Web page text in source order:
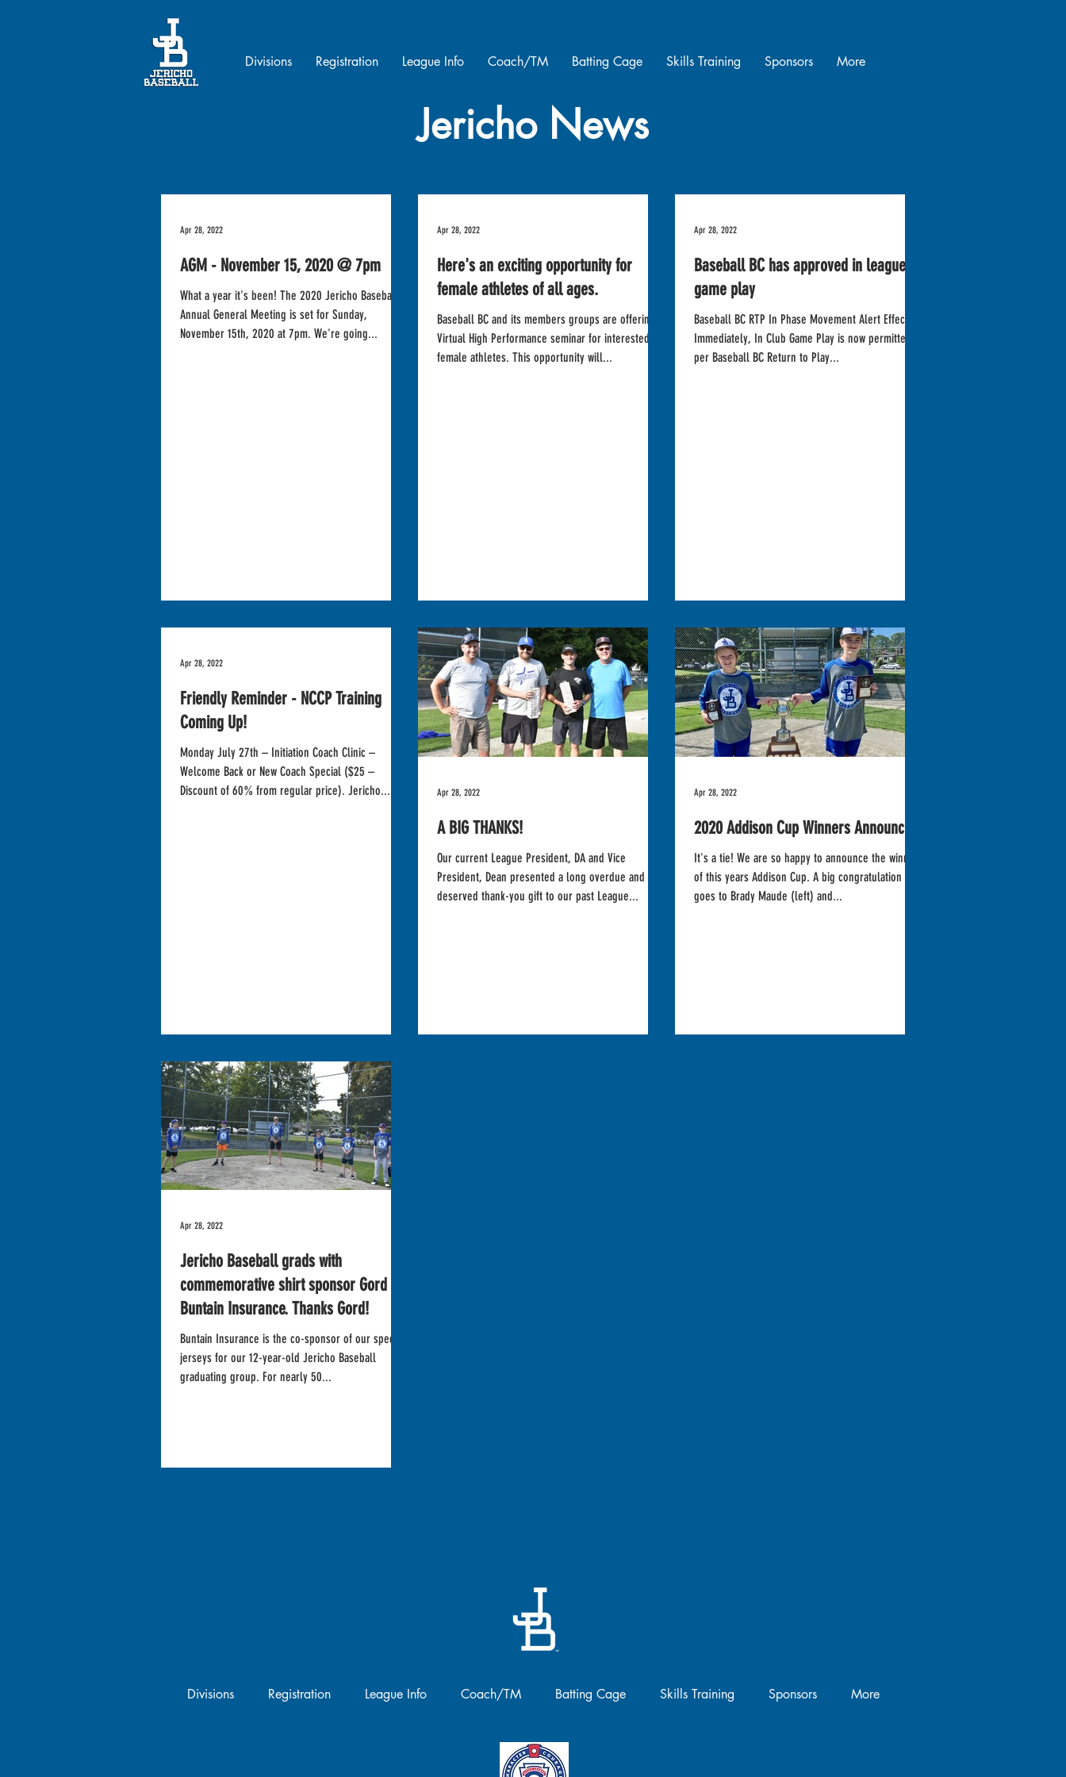
Divisions Registration League Info Coach/TM Batting Cage Skills Training Sponsors More
Jericho News
AGM - November 15, 2020 @ 7pm
What a year it's been! The 2020 Jericho Baseball
Annual General Meeting is set for Sunday,
November 15th, 2020 at 7pm. We're going...
Apr 28, 2022
Here's an exciting opportunity for
female athletes of all ages.
Baseball BC and its members groups are offering a
Virtual High Performance seminar for interested
female athletes. This opportunity will...
Apr 28, 2022
Baseball BC has approved in league
game play
Baseball BC RTP In Phase Movement Alert Effective
Immediately, In Club Game Play is now permitted
per Baseball BC Return to Play...
Apr 28, 2022
Friendly Reminder - NCCP Training
Coming Up!
Monday July 27th – Initiation Coach Clinic –
Welcome Back or New Coach Special ($25 –
Discount of 60% from regular price). Jericho...
Apr 28, 2022
A BIG THANKS!
Our current League President, DA and Vice
President, Dean presented a long overdue and well
deserved thank-you gift to our past League...
Apr 28, 2022
2020 Addison Cup Winners Announced!
It's a tie! We are so happy to announce the winners
of this years Addison Cup. A big congratulation
goes to Brady Maude (left) and...
Apr 28, 2022
Jericho Baseball grads with
commemorative shirt sponsor Gord -
Buntain Insurance. Thanks Gord!
Buntain Insurance is the co-sponsor of our special
jerseys for our 12-year-old Jericho Baseball
graduating group. For nearly 50...
Apr 28, 2022
Divisions Registration League Info Coach/TM Batting Cage Skills Training Sponsors More